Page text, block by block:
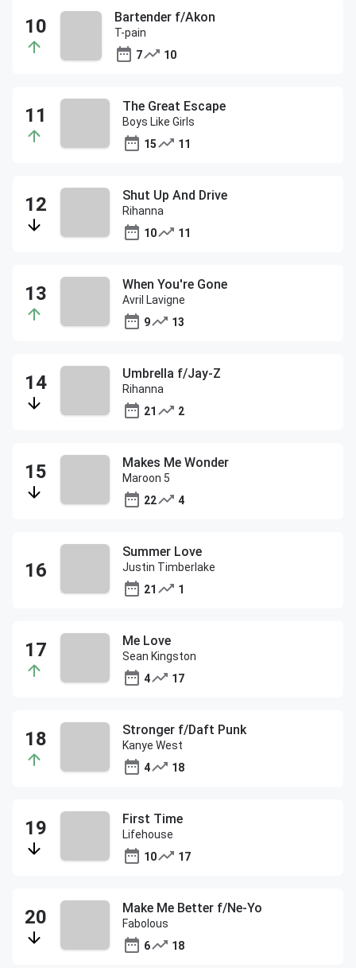
Bartender f/Akon
T-pain
7
10
The Great Escape
Boys Like Girls
15
11
Shut Up And Drive
Rihanna
10
11
When You're Gone
Avril Lavigne
9
13
Umbrella f/Jay-Z
Rihanna
21
2
Makes Me Wonder
Maroon 5
22
4
Summer Love
Justin Timberlake
21
1
Me Love
Sean Kingston
4
17
Stronger f/Daft Punk
Kanye West
4
18
First Time
Lifehouse
10
17
Make Me Better f/Ne-Yo
Fabolous
6
18